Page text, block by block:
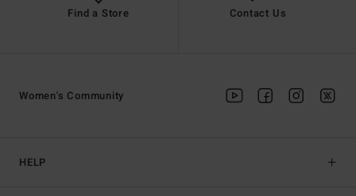
Find a Store Contact Us
HELP
Women's Community